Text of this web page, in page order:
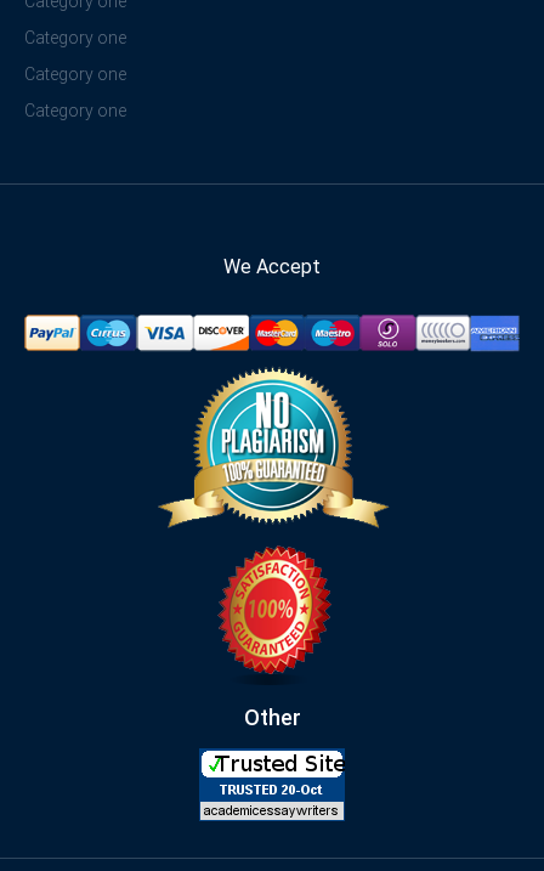
Category one
Category one
Category one
We Accept
Other